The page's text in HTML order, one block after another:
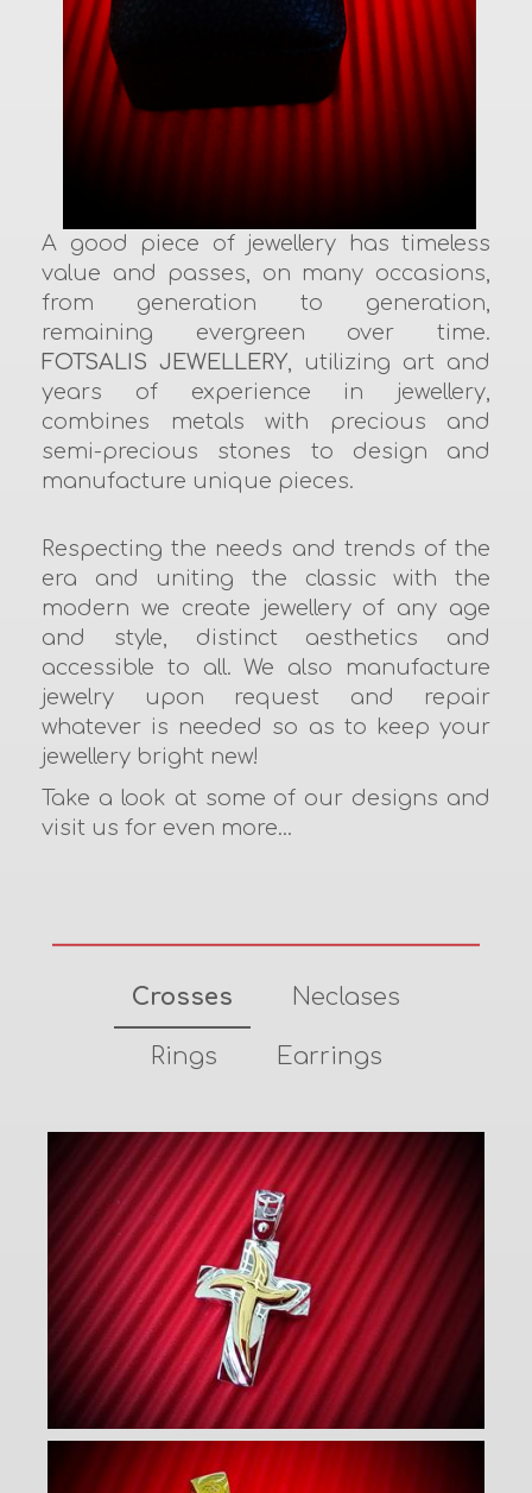
A good piece of jewellery has timeless
value and passes, on many occasions,
from generation to generation,
remaining evergreen over time.
FOTSALIS JEWELLERY, utilizing art and
years of experience in jewellery,
combines metals with precious and
semi-precious stones to design and
manufacture unique pieces.
Respecting the needs and trends of the
era and uniting the classic with the
modern we create jewellery of any age
and style, distinct aesthetics and
accessible to all. We also manufacture
jewelry upon request and repair
whatever is needed so as to keep your
jewellery bright new!
Take a look at some of our designs and
visit us for even more...
Crosses Neclases
Rings Earrings